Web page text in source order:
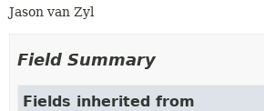
Jason van Zyl
Field Summary
Fields inherited from